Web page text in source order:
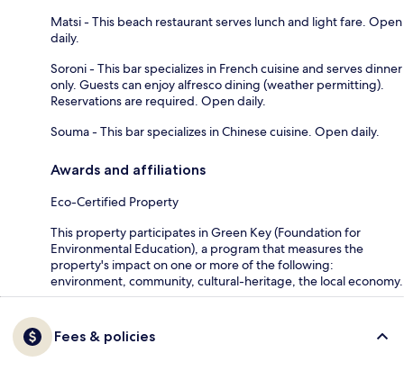
Matsi - This beach restaurant serves lunch and light fare. Open
daily.
Soroni - This bar specializes in French cuisine and serves dinner
only. Guests can enjoy alfresco dining (weather permitting).
Reservations are required. Open daily.
Souma - This bar specializes in Chinese cuisine. Open daily.
Awards and affiliations
Eco-Certified Property
This property participates in Green Key (Foundation for
Environmental Education), a program that measures the
property's impact on one or more of the following:
environment, community, cultural-heritage, the local economy.
Fees & policies